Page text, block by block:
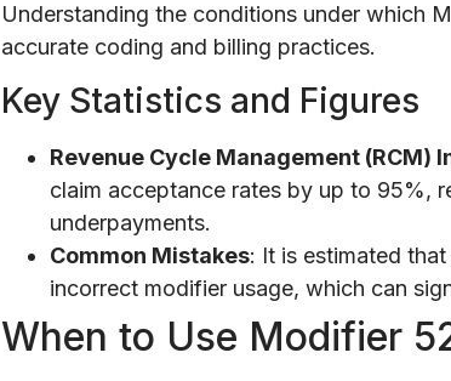
Understanding the conditions under which
accurate coding and billing practices.
Key Statistics and Figures
Revenue Cycle Management (RCM)
claim acceptance rates by up to 95%,
underpayments.
Common Mistakes: It is estimated
incorrect modifier usage, which can
When to Use Modifier